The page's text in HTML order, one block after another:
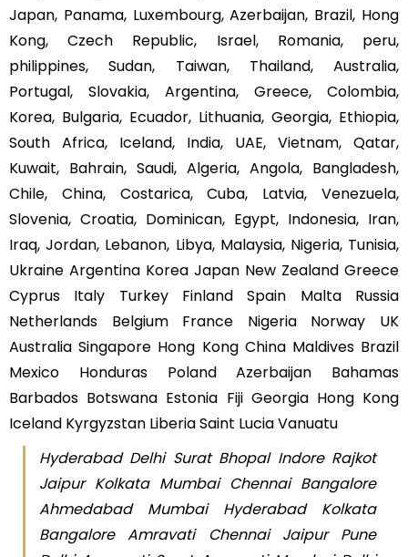
Japan, Panama, Luxembourg, Azerbaijan, Brazil, Hong
Kong, Czech Republic, Israel, Romania, peru,
philippines, Sudan, Taiwan, Thailand, Australia,
Portugal, Slovakia, Argentina, Greece, Colombia,
Korea, Bulgaria, Ecuador, Lithuania, Georgia, Ethiopia,
South Africa, Iceland, India, UAE, Vietnam, Qatar,
Kuwait, Bahrain, Saudi, Algeria, Angola, Bangladesh,
Chile, China, Costarica, Cuba, Latvia, Venezuela,
Slovenia, Croatia, Dominican, Egypt, Indonesia, Iran,
Iraq, Jordan, Lebanon, Libya, Malaysia, Nigeria, Tunisia,
Ukraine Argentina Korea Japan New Zealand Greece
Cyprus Italy Turkey Finland Spain Malta Russia
Netherlands Belgium France Nigeria Norway UK
Australia Singapore Hong Kong China Maldives Brazil
Mexico Honduras Poland Azerbaijan Bahamas
Barbados Botswana Estonia Fiji Georgia Hong Kong
Iceland Kyrgyzstan Liberia Saint Lucia Vanuatu
Hyderabad Delhi Surat Bhopal Indore Rajkot
Jaipur Kolkata Mumbai Chennai Bangalore
Ahmedabad Mumbai Hyderabad Kolkata
Bangalore Amravati Chennai Jaipur Pune